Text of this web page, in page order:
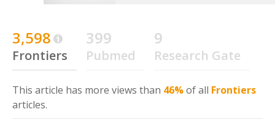
3,598
Frontiers
399
Pubmed
9
Research Gate
This article has more views than 46%of all Frontiers
articles.